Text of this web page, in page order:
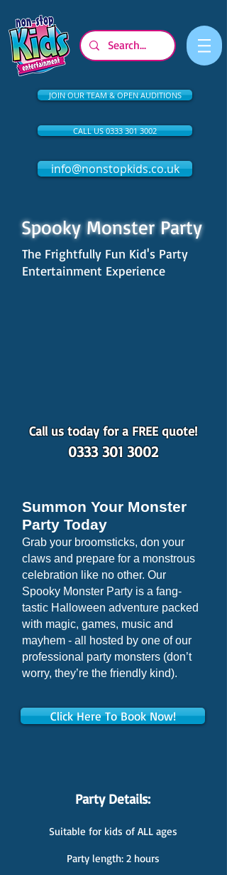
JOIN OUR TEAM & OPEN AUDITIONS
CALL US 0333 301 3002
info@nonstopkids.co.uk
Spooky Monster Party
The Frightfully Fun Kid's Party
Entertainment Experience
Call us today for a FREE quote!
0333 301 3002
Summon Your Monster
Party Today
Grab your broomsticks, don your
claws and prepare for a monstrous
celebration like no other. Our
Spooky Monster Party is a fang-
tastic Halloween adventure packed
with magic, games, music and
mayhem - all hosted by one of our
professional party monsters (don’t
worry, they’re the friendly kind).
Click Here To Book Now!
Party Details:
Suitable for kids of ALL ages
Party length: 2 hours